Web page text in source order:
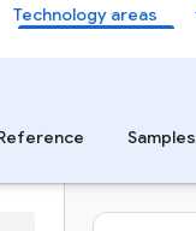
Technology areas
Samples